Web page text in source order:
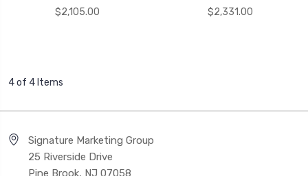
$2,105.00
$2,331.00
4 of 4 Items
Signature Marketing Group
25 Riverside Drive
Pine Brook, NJ 07058